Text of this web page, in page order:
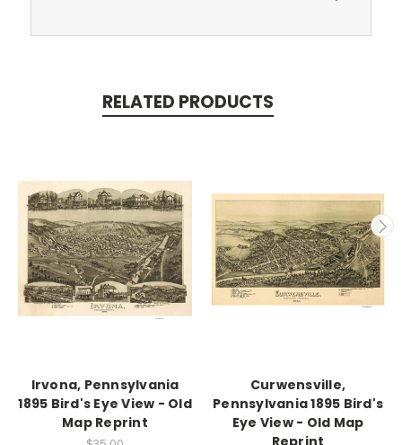
RELATED PRODUCTS
Irvona, Pennsylvania
1895 Bird's Eye View - Old
Map Reprint
Curwensville,
Pennsylvania 1895 Bird's
Eye View - Old Map
Reprint